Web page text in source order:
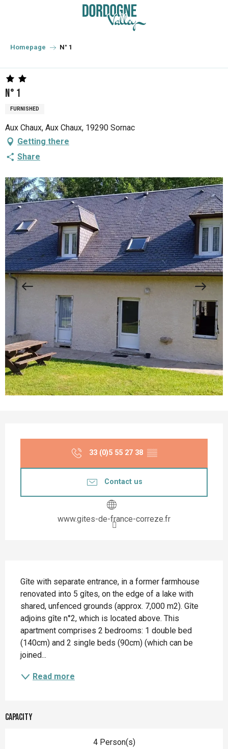
principal
Homepage N° 1
N° 1
FURNISHED
Aux Chaux, Aux Chaux, 19290 Sornac
Getting there
Share
33 (0)5 55 27 38 ▒▒
Contact us
www.gites-de-france-correze.fr
Gîte with separate entrance, in a former farmhouse
renovated into 5 gîtes, on the edge of a lake with
shared, unfenced grounds (approx. 7,000 m2). Gîte
adjoins gîte n°2, which is located above. This
apartment comprises 2 bedrooms: 1 double bed
(140cm) and 2 single beds (90cm) (which can be
joined...
Read more
Capacity
4 Person(s)